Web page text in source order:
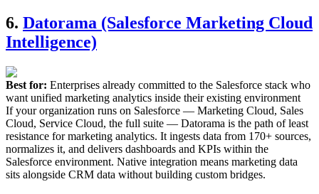
6. Datorama (Salesforce Marketing Cloud
Intelligence)
Best for: Enterprises already committed to the Salesforce stack who
want unified marketing analytics inside their existing environment
If your organization runs on Salesforce — Marketing Cloud, Sales
Cloud, Service Cloud, the full suite — Datorama is the path of least
resistance for marketing analytics. It ingests data from 170+ sources,
normalizes it, and delivers dashboards and KPIs within the
Salesforce environment. Native integration means marketing data
sits alongside CRM data without building custom bridges.